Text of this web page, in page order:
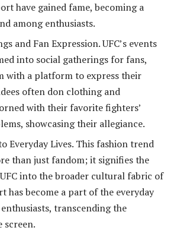
have gained fame, becoming a
among enthusiasts.
and Fan Expression. UFC’s events
into social gatherings for fans,
with a platform to express their
often don clothing and
with their favorite fighters’
showcasing their allegiance.
Everyday Lives. This fashion trend
than just fandom; it signifies the
into the broader cultural fabric of
has become a part of the everyday
transcending the
screen.